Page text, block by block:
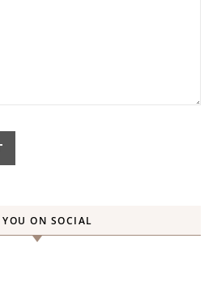
YOU ON SOCIAL